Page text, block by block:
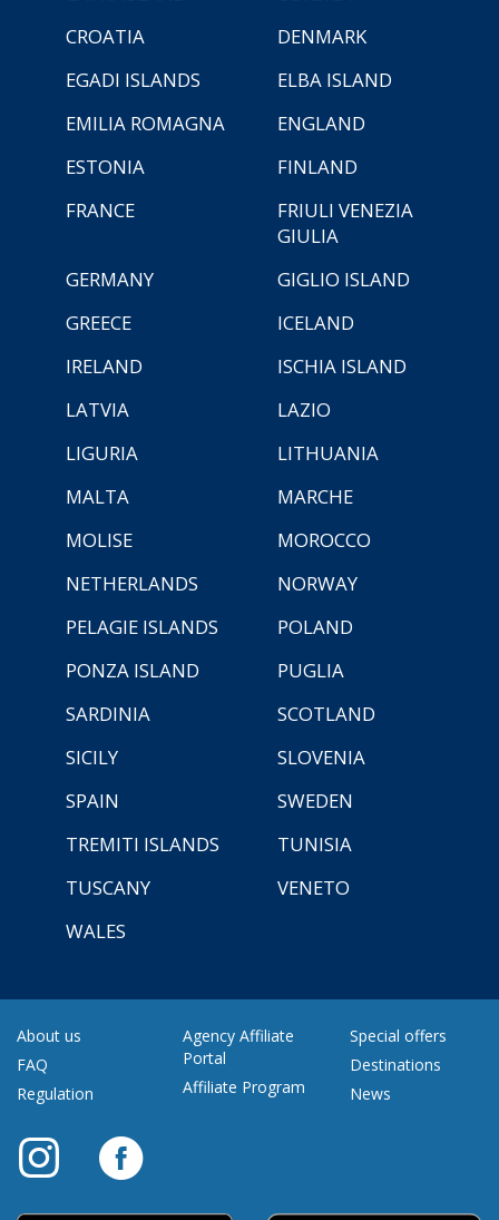
CROATIA
DENMARK
EGADI ISLANDS
ELBA ISLAND
EMILIA ROMAGNA
ENGLAND
ESTONIA
FINLAND
FRANCE
FRIULI VENEZIA
GIULIA
GERMANY
GIGLIO ISLAND
GREECE
ICELAND
IRELAND
ISCHIA ISLAND
LATVIA
LAZIO
LIGURIA
LITHUANIA
MALTA
MARCHE
MOLISE
MOROCCO
NETHERLANDS
NORWAY
PELAGIE ISLANDS
POLAND
PONZA ISLAND
PUGLIA
SARDINIA
SCOTLAND
SICILY
SLOVENIA
SPAIN
SWEDEN
TREMITI ISLANDS
TUNISIA
TUSCANY
VENETO
WALES
About us
FAQ
Regulation
Agency Affiliate
Portal
Affiliate Program
Special offers
Destinations
News